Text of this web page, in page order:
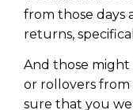
from those days
returns,
And those might
or rollovers from
sure that you